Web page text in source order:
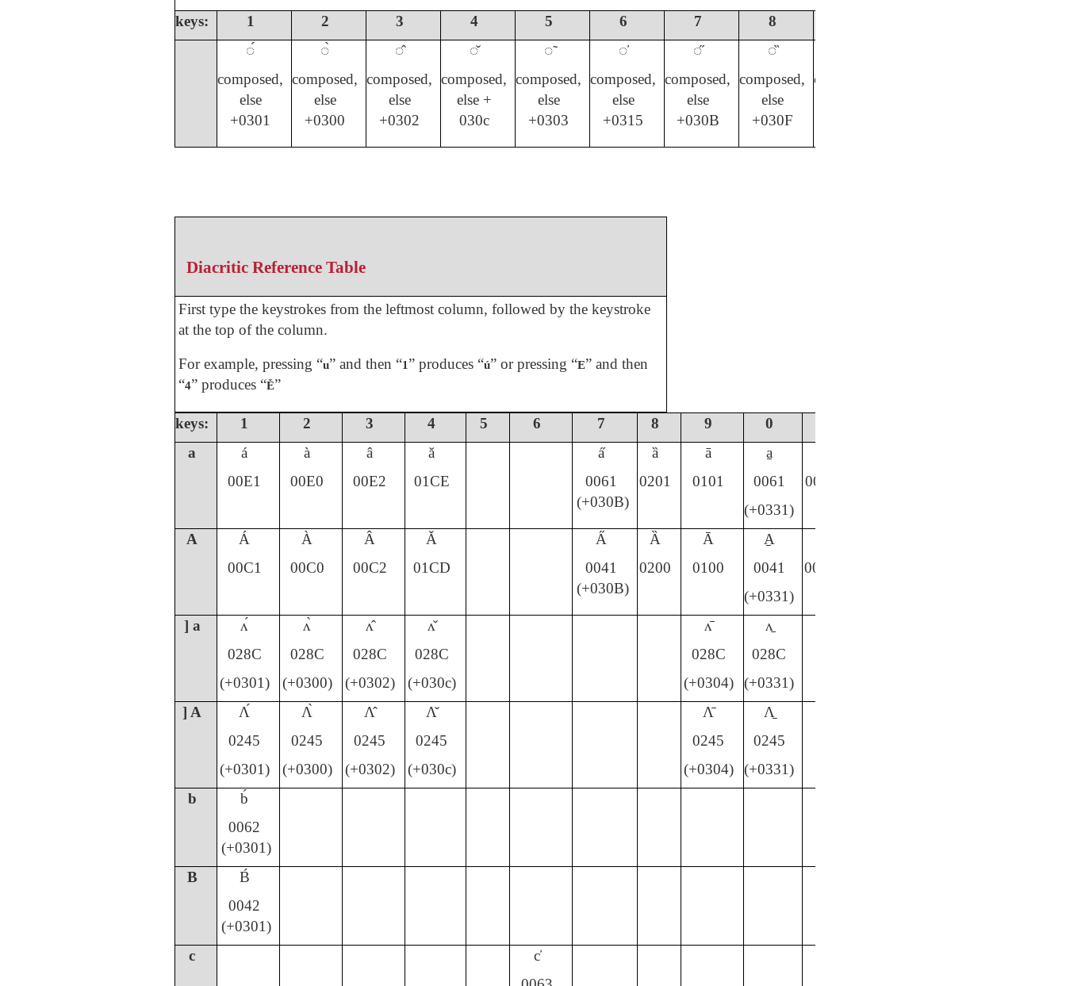
keys: 1 2 3 4 5 6 7 8
◌́
◌̀ ◌̂ ◌̌ ◌̃ ◌̕ ◌̋ ◌̏
composed,
else
+0301
composed,
else
+0300
composed,
else
+0302
composed,
else +
030c
composed,
else
+0303
composed,
else
+0315
composed,
else
+030B
composed,
else
+030F
composed,
Diacritic Reference Table
First type the keystrokes from the leftmost column, followed by the keystroke
at the top of the column.
For example, pressing “u” and then “1” produces “ú” or pressing “E” and then
“4” produces “Ě”
keys: 1 2 3 4 5 6 7 8 9 0
a
á à â ǎ a̋ ȁ ā a̱
00E1
00E0 00E2 01CE
0061
(+030B)
0201 0101
0061
(+0331)
00E4
A Á À Â Ǎ A̋ Ȁ Ā A̱
00C1
00C0 00C2 01CD
0041
(+030B)
0200 0100
0041
(+0331)
00C4
] a ʌ́ ʌ̀ ʌ̂ ʌ̌ ʌ̄
ʌ̱
028C
(+0301)
028C
(+0300)
028C
(+0302)
028C
(+030c)
028C
(+0304)
028C
(+0331)
] A
Ʌ́ Ʌ̀ Ʌ̂ Ʌ̌ Ʌ̄
Ʌ̱
0245
(+0301)
0245
(+0300)
0245
(+0302)
0245
(+030c)
0245
(+0304)
0245
(+0331)
b
b́
0062
(+0301)
B
B́
0042
(+0301)
c
c̕